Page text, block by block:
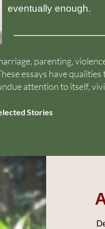
eventually enough.
parenting,
essays have
attention to itself,
Stories